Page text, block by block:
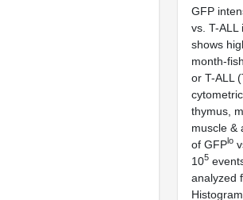
GFP
vs. T-ALL
shows
month-
or T-ALL
thymus,
muscle &
of GFPlo
105
analyzed